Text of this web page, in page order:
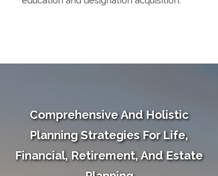
Comprehensive And Holistic
Planning Strategies For Life,
Financial, Retirement, And Estate